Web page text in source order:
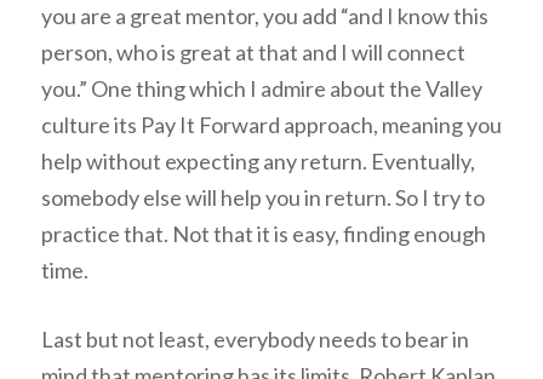
you are a great mentor, you add “and I know this
person, who is great at that and I will connect
you.” One thing which I admire about the Valley
culture its Pay It Forward approach, meaning you
help without expecting any return. Eventually,
somebody else will help you in return. So I try to
practice that. Not that it is easy, finding enough
time.
Last but not least, everybody needs to bear in